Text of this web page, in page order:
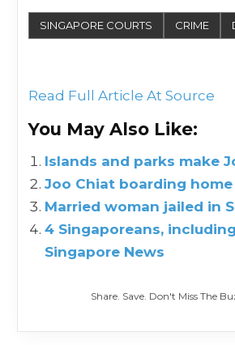
SINGAPORE COURTS CRIME
Read Full Article At Source
You May Also Like:
Islands and parks make
Joo Chiat boarding
Married woman jailed in
4 Singaporeans,
Singapore News
Share. Save. Don't Miss The